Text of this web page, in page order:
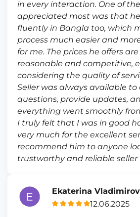
in every interaction. One of
appreciated most was that
fluently in Bangla too, which
process much easier and
for me. The prices he offers
reasonable and competitive,
considering the quality of
Seller was always available to
questions, provide updates,
everything went smoothly
I truly felt that I was in good
very much for the excellent
recommend him to anyone
trustworthy and reliable seller
Ekaterina
12.06.2025